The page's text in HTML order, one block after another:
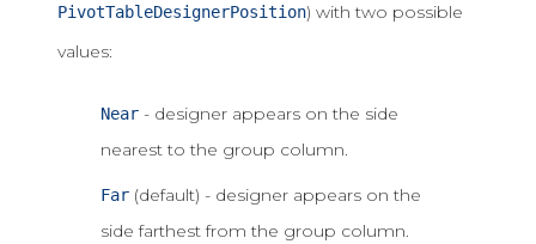
PivotTableDesignerPosition) with two possible
values:
Near - designer appears on the side
nearest to the group column.
Far (default) - designer appears on the
side farthest from the group column.